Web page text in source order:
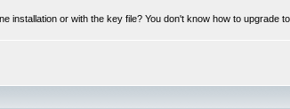
installation or with the key file? You don't know how to upgrade